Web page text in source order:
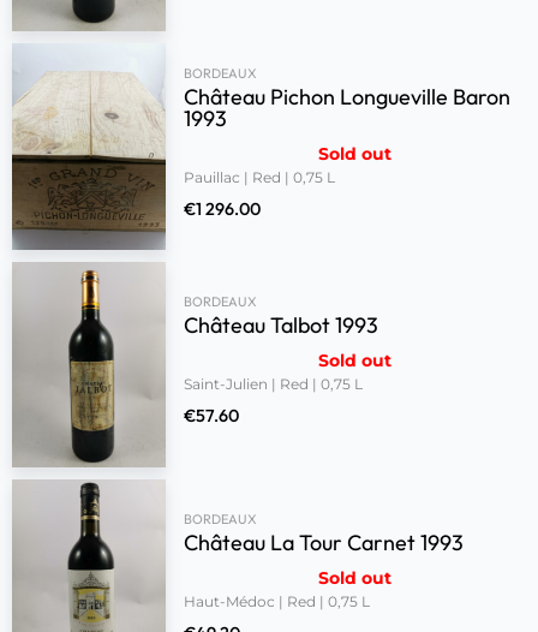
BORDEAUX
Château Pichon Longueville Baron
1993
Sold out
Pauillac | Red | 0,75 L
€1 296.00
BORDEAUX
Château Talbot 1993
Sold out
Saint-Julien | Red | 0,75 L
€57.60
BORDEAUX
Château La Tour Carnet 1993
Sold out
Haut-Médoc | Red | 0,75 L